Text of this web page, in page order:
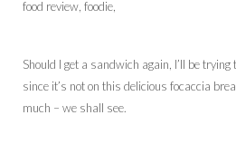
Should I get a sandwich again, I’ll be
since it’s not on this delicious focaccia
much – we shall see.